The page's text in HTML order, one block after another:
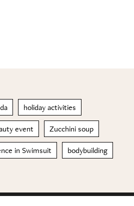
holiday activities
event Zucchini soup
in Swimsuit bodybuilding